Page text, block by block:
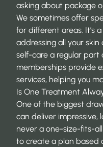
asking about package
We sometimes offer
for different areas. It’s
addressing all your
self-care a regular part
memberships provide
services, helping you
Is One Treatment
One of the biggest
can deliver impressive,
never a one-size-fits-
to create a plan based